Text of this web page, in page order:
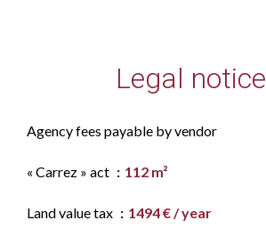
Legal notice
Agency fees payable by vendor
« Carrez » act 112 m²
Land value tax 1494 € / year